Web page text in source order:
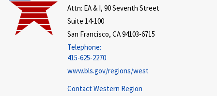
Attn: EA & I, 90 Seventh Street
Suite 14-100
San Francisco, CA 94103-6715
Telephone:
415-625-2270
www.bls.gov/regions/west
Contact Western Region